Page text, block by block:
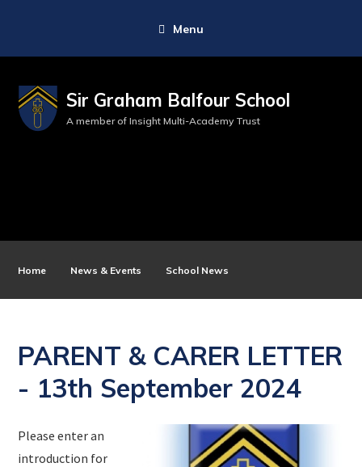
Menu
Sir Graham Balfour School
A member of Insight Multi-Academy Trust
Home News & Events School News
PARENT & CARER LETTER
- 13th September 2024
Please enter an
introduction for